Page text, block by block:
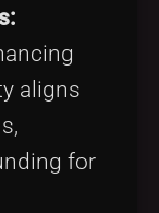
aligns
for